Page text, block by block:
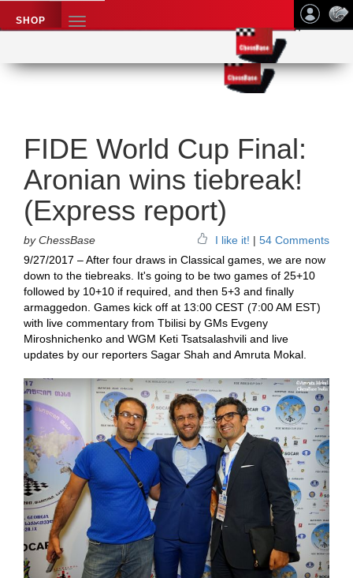
SHOP
TOGGLE
NAVIGATION
Chess News
FIDE World Cup Final:
Aronian wins tiebreak!
(Express report)
by ChessBase I like it! | 54 Comments
9/27/2017 – After four draws in Classical games, we are now
down to the tiebreaks. It's going to be two games of 25+10
followed by 10+10 if required, and then 5+3 and finally
armaggedon. Games kick off at 13:00 CEST (7:00 AM EST)
with live commentary from Tbilisi by GMs Evgeny
Miroshnichenko and WGM Keti Tsatsalashvili and live
updates by our reporters Sagar Shah and Amruta Mokal.